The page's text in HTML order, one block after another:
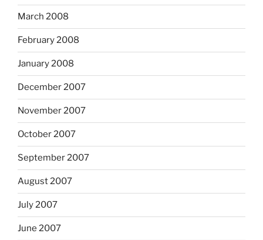
March 2008
February 2008
January 2008
December 2007
November 2007
October 2007
September 2007
August 2007
July 2007
June 2007